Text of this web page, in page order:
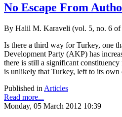
No Escape From
By Halil M. Karaveli (vol. 5, no. 6 of
Is there a third way for Turkey, one
Development Party (AKP) has
there is still a significant
is unlikely that Turkey, left to its
Published in Articles
Read more...
Monday, 05 March 2012 10:39